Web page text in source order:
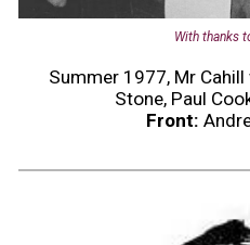
With thanks
Summer 1977, Mr Cahill
Stone, Paul
Front: